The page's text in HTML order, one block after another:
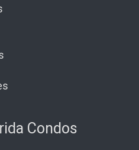
Condos